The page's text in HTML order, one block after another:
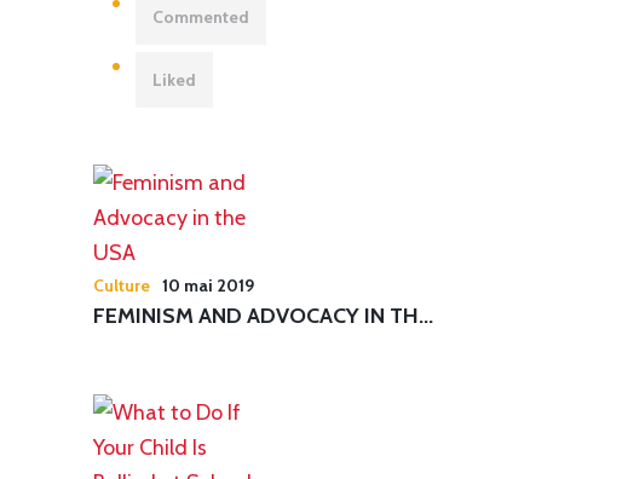
Commented
Liked
Culture 10 mai 2019
FEMINISM AND ADVOCACY IN TH...